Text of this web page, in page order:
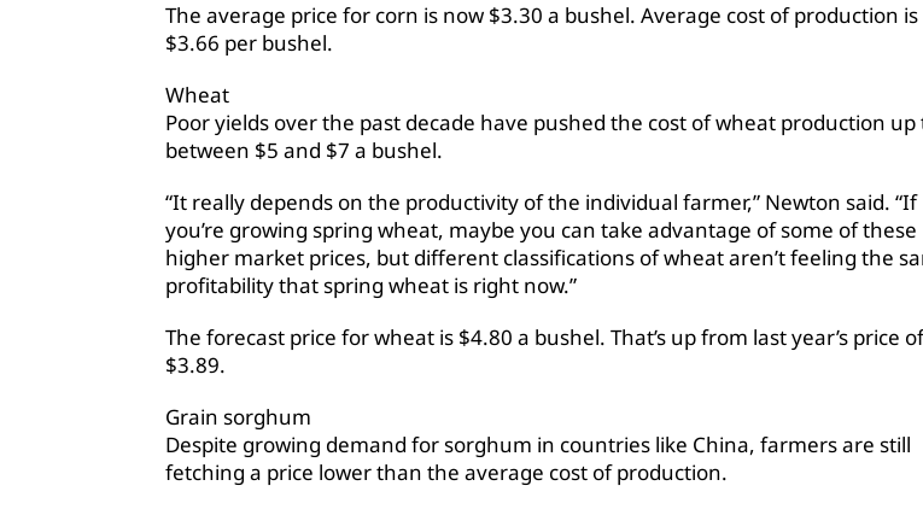
The average price for corn is now $3.30 a bushel. Average cost of production is
$3.66 per bushel.
Wheat
Poor yields over the past decade have pushed the cost of wheat production up
between $5 and $7 a bushel.
“It really depends on the productivity of the individual farmer,” Newton said. “If
you’re growing spring wheat, maybe you can take advantage of some of these
higher market prices, but different classifications of wheat aren’t feeling the
profitability that spring wheat is right now.”
The forecast price for wheat is $4.80 a bushel. That’s up from last year’s price of
$3.89.
Grain sorghum
Despite growing demand for sorghum in countries like China, farmers are still
fetching a price lower than the average cost of production.